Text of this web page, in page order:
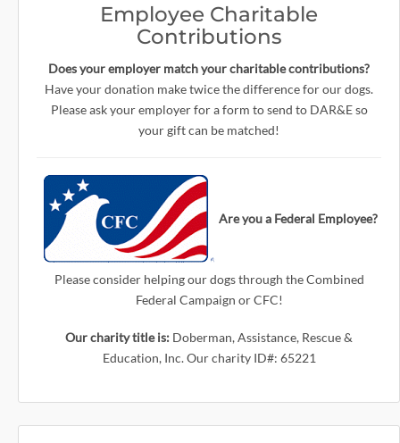
Employee Charitable
Contributions
Does your employer match your charitable contributions?
Have your donation make twice the difference for our dogs.
Please ask your employer for a form to send to DAR&E so
your gift can be matched!
Are you a Federal Employee?
Please consider helping our dogs through the Combined
Federal Campaign or CFC!
Our charity title is: Doberman, Assistance, Rescue &
Education, Inc. Our charity ID#: 65221